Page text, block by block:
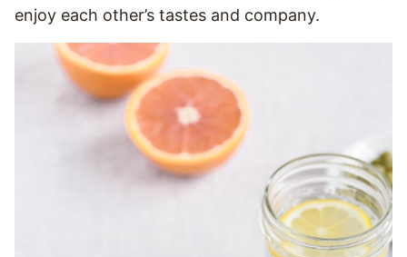
enjoy each other’s tastes and company.